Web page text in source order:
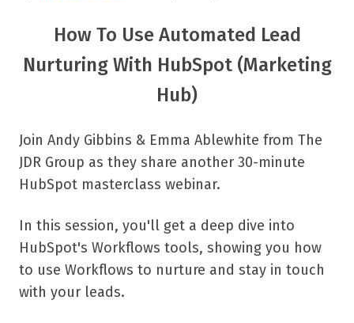
How To Use Automated Lead
Nurturing With HubSpot (Marketing
Hub)
Join Andy Gibbins & Emma Ablewhite from The
JDR Group as they share another 30-minute
HubSpot masterclass webinar.
In this session, you'll get a deep dive into
HubSpot's Workflows tools, showing you how
to use Workflows to nurture and stay in touch
with your leads.